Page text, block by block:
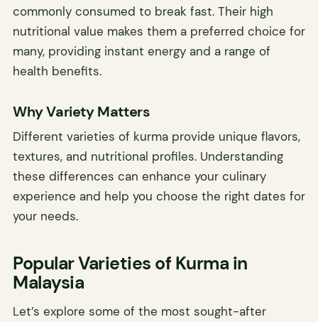
commonly consumed to break fast. Their high
nutritional value makes them a preferred choice for
many, providing instant energy and a range of
health benefits.
Why Variety Matters
Different varieties of kurma provide unique flavors,
textures, and nutritional profiles. Understanding
these differences can enhance your culinary
experience and help you choose the right dates for
your needs.
Popular Varieties of Kurma in
Malaysia
Let’s explore some of the most sought-after